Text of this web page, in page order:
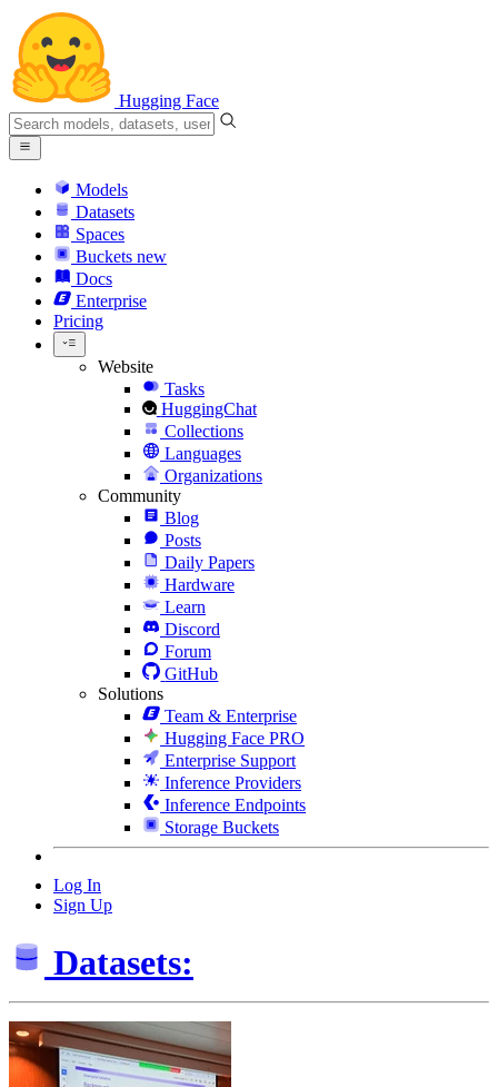
Hugging Face
Models
Datasets
Spaces
Buckets new
Docs
Enterprise
Pricing
Website
Tasks
HuggingChat
Collections
Languages
Organizations
Community
Blog
Posts
Daily Papers
Hardware
Learn
Discord
Forum
GitHub
Solutions
Team & Enterprise
Hugging Face PRO
Enterprise Support
Inference Providers
Inference Endpoints
Storage Buckets
Log In
Sign Up
Datasets: